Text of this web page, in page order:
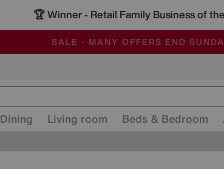
🏆 Winner - Retail Family Business of
SALE - MANY OFFERS END
ALL OUR STORES ARE FULLY AIR-
SAVE MORE TODAY WITH MULTI-
Dining Living room Beds & Bedroom